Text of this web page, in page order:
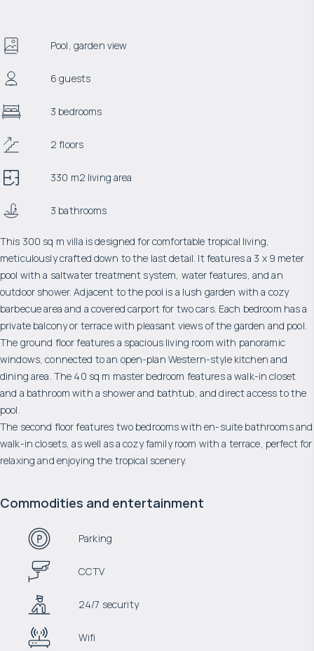
Pool, garden view
6 guests
3 bedrooms
2 floors
330 m2 living area
3 bathrooms
This 300 sq m villa is designed for comfortable tropical living,
meticulously crafted down to the last detail. It features a 3 x 9 meter
pool with a saltwater treatment system, water features, and an
outdoor shower. Adjacent to the pool is a lush garden with a cozy
barbecue area and a covered carport for two cars. Each bedroom has a
private balcony or terrace with pleasant views of the garden and pool.
The ground floor features a spacious living room with panoramic
windows, connected to an open-plan Western-style kitchen and
dining area. The 40 sq m master bedroom features a walk-in closet
and a bathroom with a shower and bathtub, and direct access to the
pool.
The second floor features two bedrooms with en-suite bathrooms and
walk-in closets, as well as a cozy family room with a terrace, perfect for
relaxing and enjoying the tropical scenery.
Commodities and entertainment
Parking
CCTV
24/7 security
Wifi